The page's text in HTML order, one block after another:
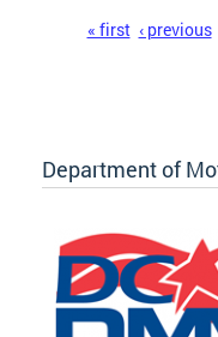
« first ‹ previous
Department of